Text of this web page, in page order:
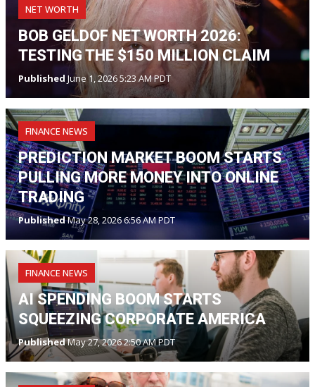
NET WORTH
BOB GELDOF NET WORTH 2026:
TESTING THE $150 MILLION CLAIM
Published June 1, 2026 5:23 AM PDT
FINANCE NEWS
PREDICTION MARKET BOOM STARTS
PULLING MORE MONEY INTO ONLINE
TRADING
PublishedMay 28, 2026 6:56 AM PDT
FINANCE NEWS
AI SPENDING BOOM STARTS
SQUEEZING CORPORATE AMERICA
PublishedMay 27, 2026 2:50 AM PDT